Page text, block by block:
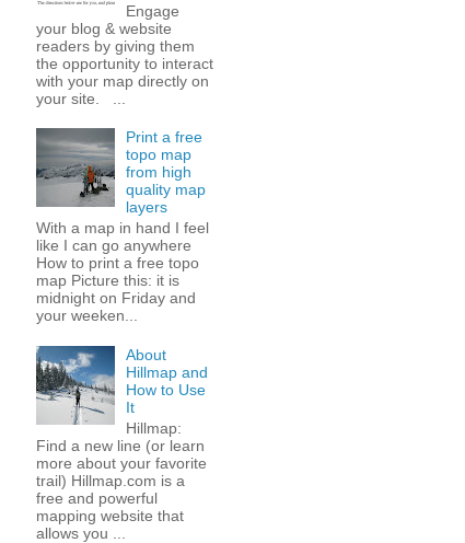
Engage
your blog & website
readers by giving them
the opportunity to interact
with your map directly on
your site. ...
Print a free
topo map
from high
quality map
layers
With a map in hand I feel
like I can go anywhere
How to print a free topo
map Picture this: it is
midnight on Friday and
your weeken...
About
Hillmap and
How to Use
It
Hillmap:
Find a new line (or learn
more about your favorite
trail) Hillmap.com is a
free and powerful
mapping website that
allows you ...